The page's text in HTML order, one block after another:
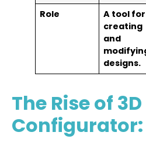
Role
A tool for
creating
and
designs.
The Rise of
Configurator: